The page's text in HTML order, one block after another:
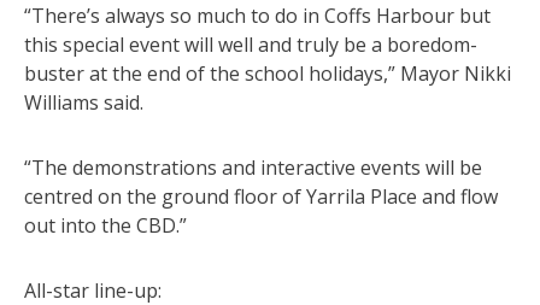
“There’s always so much to do in Coffs Harbour but
this special event will well and truly be a boredom-
buster at the end of the school holidays,” Mayor Nikki
Williams said.
“The demonstrations and interactive events will be
centred on the ground floor of Yarrila Place and flow
out into the CBD.”
All-star line-up: